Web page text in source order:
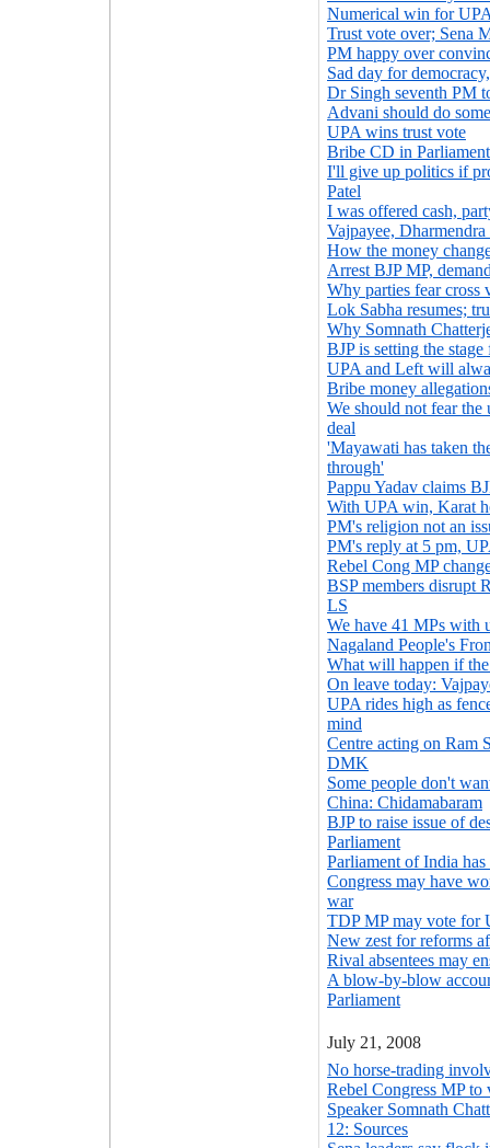
Numerical win for
Trust vote over; Sena
PM happy over
Sad day for
Dr Singh seventh PM
Advani should do
UPA wins trust vote
Bribe CD in
I'll give up politics if
Patel
I was offered cash,
Vajpayee, Dharmendra
How the money
Arrest BJP MP,
Why parties fear cross
Lok Sabha resumes;
Why Somnath
BJP is setting the
UPA and Left will
Bribe money
We should not fear
deal
'Mayawati has taken
through'
Pappu Yadav claims
With UPA win, Karat
PM's religion not an
PM's reply at 5 pm,
Rebel Cong MP
BSP members disrupt
LS
We have 41 MPs with
Nagaland People's
What will happen if
On leave today:
UPA rides high as
mind
Centre acting on Ram
DMK
Some people don't
China: Chidamabaram
BJP to raise issue of
Parliament
Parliament of India
Congress may have
war
TDP MP may vote for
New zest for reforms
Rival absentees may
A blow-by-blow
Parliament
July 21, 2008
No horse-trading
Rebel Congress MP to
Speaker Somnath
12: Sources